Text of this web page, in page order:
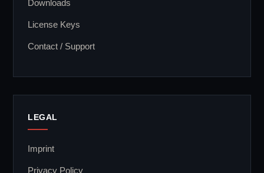
Downloads
License Keys
Contact / Support
LEGAL
Imprint
Privacy Policy